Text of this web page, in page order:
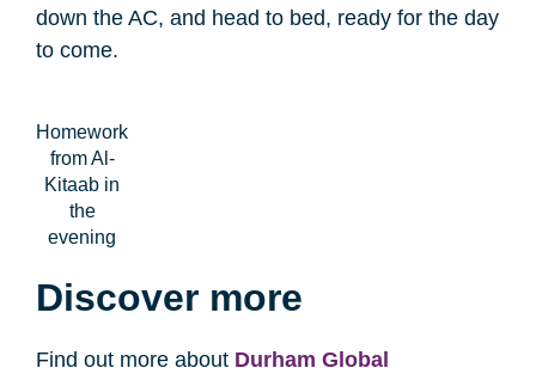
down the AC, and head to bed, ready for the day
to come.
Homework
from Al-
Kitaab in
the
evening
Discover more
Find out more about Durham Global